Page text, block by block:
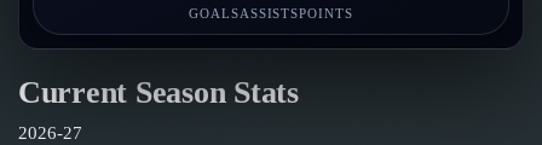
GOALSASSISTSPOINTS
Current Season Stats
2026-27